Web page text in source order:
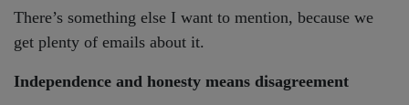
There’s something else I want to mention, because we
get plenty of emails about it.
Independence and honesty means disagreement